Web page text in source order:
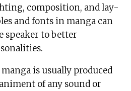
composition, and lay-
and fonts in manga can
speaker to better
is usually produced
of any sound or